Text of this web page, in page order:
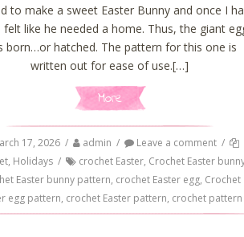
to make a sweet Easter Bunny and once I
felt like he needed a home. Thus, the giant
born…or hatched. The pattern for this one is
written out for ease of use.[…]
More
17, 2026 / admin / Leave a comment /
, Holidays / crochet Easter, Crochet Easter
Easter bunny pattern, crochet Easter egg, Crochet
egg pattern, crochet Easter pattern, crochet pattern